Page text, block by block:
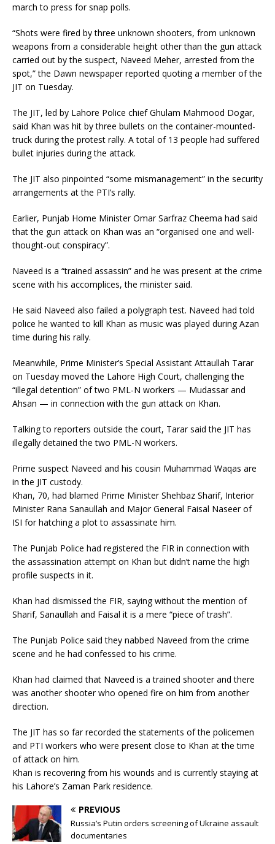
march to press for snap polls.
“Shots were fired by three unknown shooters, from unknown
weapons from a considerable height other than the gun attack
carried out by the suspect, Naveed Meher, arrested from the
spot,” the Dawn newspaper reported quoting a member of the
JIT on Tuesday.
The JIT, led by Lahore Police chief Ghulam Mahmood Dogar,
said Khan was hit by three bullets on the container-mounted-
truck during the protest rally. A total of 13 people had suffered
bullet injuries during the attack.
The JIT also pinpointed “some mismanagement” in the security
arrangements at the PTI’s rally.
Earlier, Punjab Home Minister Omar Sarfraz Cheema had said
that the gun attack on Khan was an “organised one and well-
thought-out conspiracy”.
Naveed is a “trained assassin” and he was present at the crime
scene with his accomplices, the minister said.
He said Naveed also failed a polygraph test. Naveed had told
police he wanted to kill Khan as music was played during Azan
time during his rally.
Meanwhile, Prime Minister’s Special Assistant Attaullah Tarar
on Tuesday moved the Lahore High Court, challenging the
“illegal detention” of two PML-N workers — Mudassar and
Ahsan — in connection with the gun attack on Khan.
Talking to reporters outside the court, Tarar said the JIT has
illegally detained the two PML-N workers.
Prime suspect Naveed and his cousin Muhammad Waqas are
in the JIT custody.
Khan, 70, had blamed Prime Minister Shehbaz Sharif, Interior
Minister Rana Sanaullah and Major General Faisal Naseer of
ISI for hatching a plot to assassinate him.
The Punjab Police had registered the FIR in connection with
the assassination attempt on Khan but didn’t name the high
profile suspects in it.
Khan had dismissed the FIR, saying without the mention of
Sharif, Sanaullah and Faisal it is a mere “piece of trash”.
The Punjab Police said they nabbed Naveed from the crime
scene and he had confessed to his crime.
Khan had claimed that Naveed is a trained shooter and there
was another shooter who opened fire on him from another
direction.
The JIT has so far recorded the statements of the policemen
and PTI workers who were present close to Khan at the time
of attack on him.
Khan is recovering from his wounds and is currently staying at
his Lahore’s Zaman Park residence.
PREVIOUS
Russia’s Putin orders screening of Ukraine assault
documentaries